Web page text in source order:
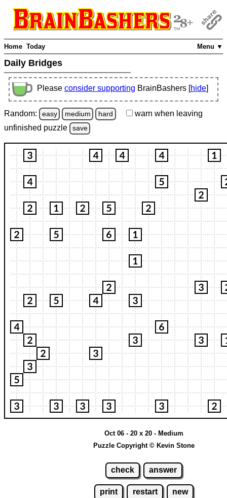
Menu ▼
Home Today
Daily Bridges
Please consider supporting BrainBashers [hide]
Random: easy medium hard warn when leaving
unfinished puzzle save
Oct 06 - 20 x 20 - Medium
Puzzle Copyright © Kevin Stone
check answer
print restart new